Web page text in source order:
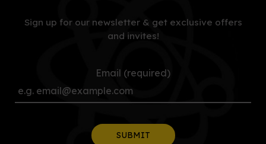
Sign up for our newsletter & get exclusive offers
and invites!
Email (required)
SUBMIT